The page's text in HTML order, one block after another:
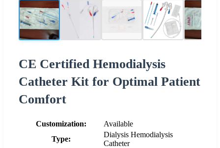
CE Certified Hemodialysis
Catheter Kit for Optimal Patient
Comfort
Customization:
Available
Type:
Dialysis Hemodialysis
Catheter